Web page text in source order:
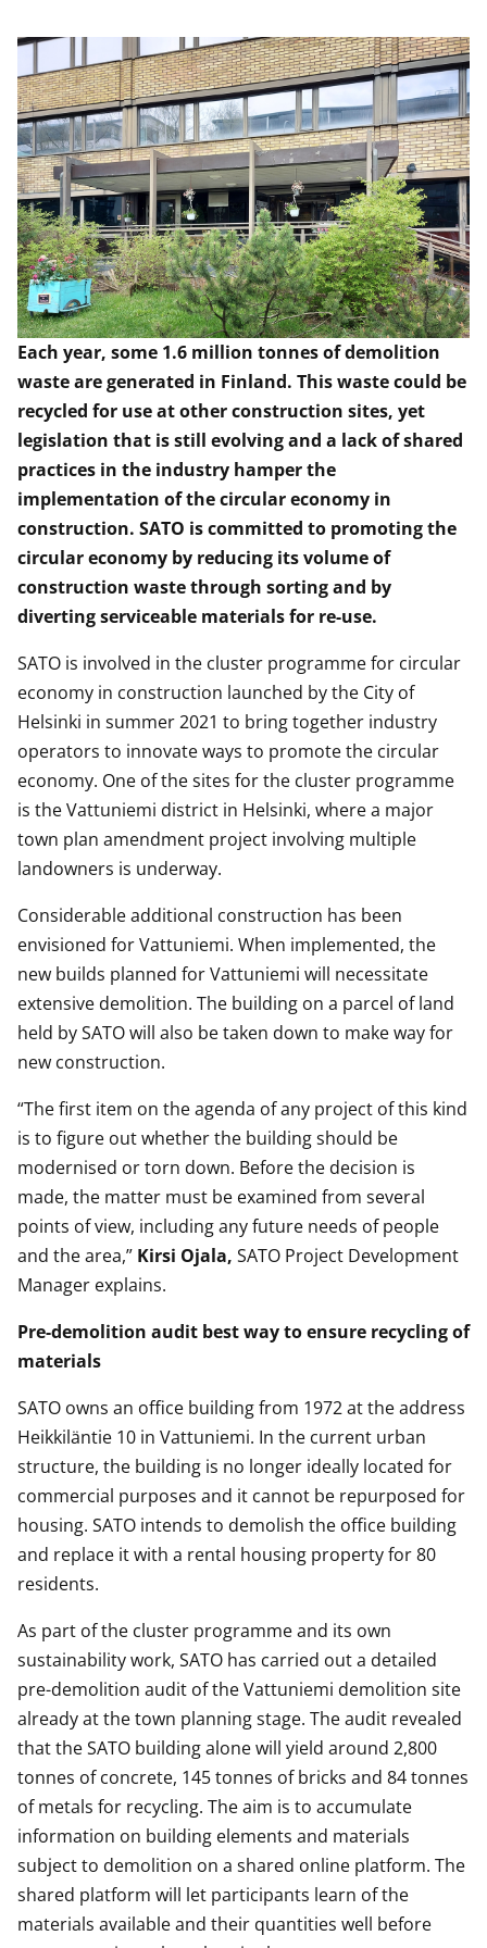
Each year, some 1.6 million tonnes of demolition
waste are generated in Finland. This waste could be
recycled for use at other construction sites, yet
legislation that is still evolving and a lack of shared
practices in the industry hamper the
implementation of the circular economy in
construction. SATO is committed to promoting the
circular economy by reducing its volume of
construction waste through sorting and by
diverting serviceable materials for re-use.
SATO is involved in the cluster programme for circular
economy in construction launched by the City of
Helsinki in summer 2021 to bring together industry
operators to innovate ways to promote the circular
economy. One of the sites for the cluster programme
is the Vattuniemi district in Helsinki, where a major
town plan amendment project involving multiple
landowners is underway.
Considerable additional construction has been
envisioned for Vattuniemi. When implemented, the
new builds planned for Vattuniemi will necessitate
extensive demolition. The building on a parcel of land
held by SATO will also be taken down to make way for
new construction.
“The first item on the agenda of any project of this kind
is to figure out whether the building should be
modernised or torn down. Before the decision is
made, the matter must be examined from several
points of view, including any future needs of people
and the area,” Kirsi Ojala, SATO Project Development
Manager explains.
Pre-demolition audit best way to ensure recycling of
materials
SATO owns an office building from 1972 at the address
Heikkiläntie 10 in Vattuniemi. In the current urban
structure, the building is no longer ideally located for
commercial purposes and it cannot be repurposed for
housing. SATO intends to demolish the office building
and replace it with a rental housing property for 80
residents.
As part of the cluster programme and its own
sustainability work, SATO has carried out a detailed
pre-demolition audit of the Vattuniemi demolition site
already at the town planning stage. The audit revealed
that the SATO building alone will yield around 2,800
tonnes of concrete, 145 tonnes of bricks and 84 tonnes
of metals for recycling. The aim is to accumulate
information on building elements and materials
subject to demolition on a shared online platform. The
shared platform will let participants learn of the
materials available and their quantities well before